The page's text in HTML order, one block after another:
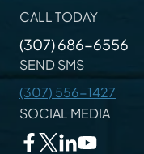
CALL TODAY
(307) 686-6556
SEND SMS
(307) 556-1427
SOCIAL MEDIA